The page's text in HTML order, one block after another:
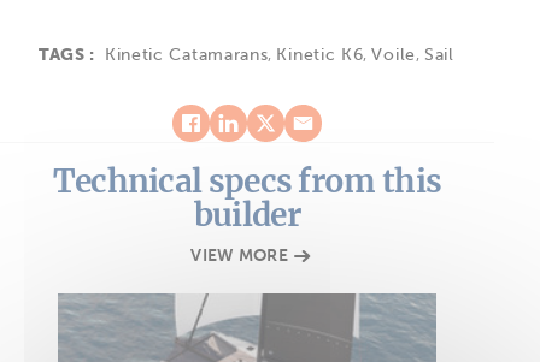
TAGS : Kinetic Catamarans, Kinetic K6,Voile , Sail
Technical specs from this
builder
VIEW MORE